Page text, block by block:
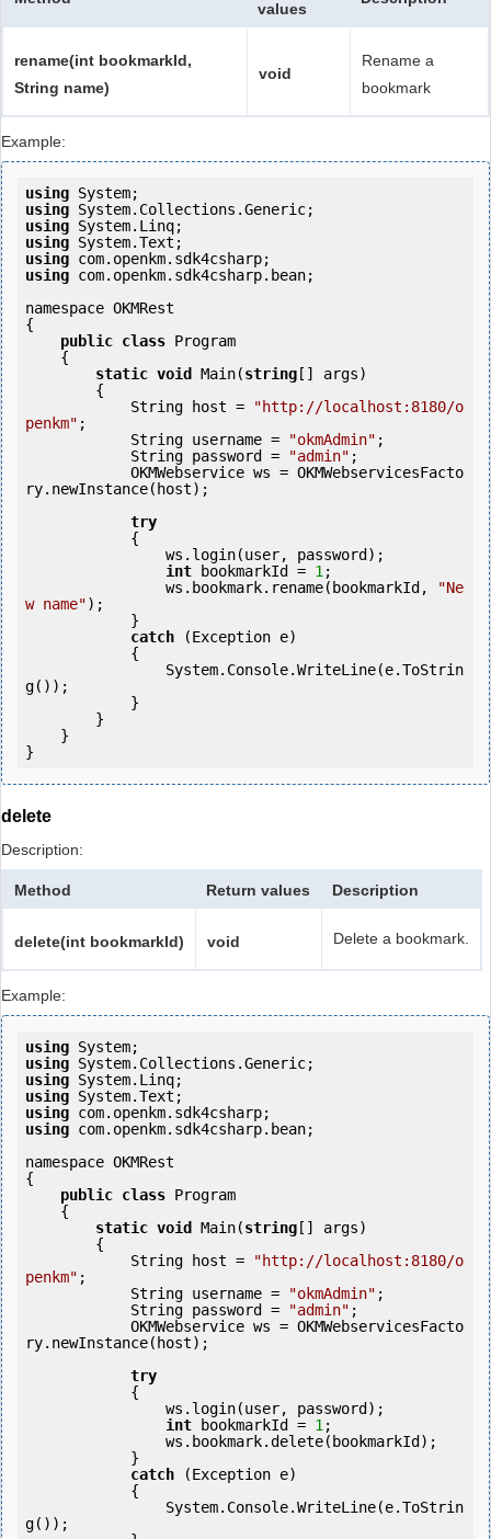
values
rename(int bookmarkId,
String name)
void
Rename a
bookmark
Example:
using
using
using
using
using
using com.openkm.sdk4csharp.bean;
namespace OKMRest
{
public class Program
static void Main(string [] args)
            String host =
"http://localhost:8180/o
penkm" ;
            String username =
"okmAdmin" ;
            String password =
"admin" ;
ry.newInstance(host);
try
int bookmarkId = 1;
                ws.bookmark.rename(bookmarkId,
"Ne
w name");
catch (Exception e)
g());
}
delete
Description:
Method Return values Description
delete(int bookmarkId) void Delete a bookmark.
Example:
using
using
using
using
using
using com.openkm.sdk4csharp.bean;
namespace OKMRest
{
public class Program
static void Main(string [] args)
            String host =
"http://localhost:8180/o
penkm" ;
            String username =
"okmAdmin" ;
            String password =
"admin" ;
ry.newInstance(host);
try
int bookmarkId = 1;
catch (Exception e)
g());